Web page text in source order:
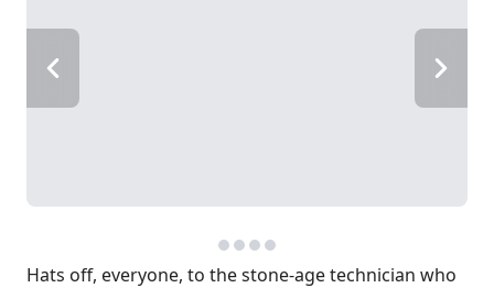
Hats off, everyone, to the stone-age technician who